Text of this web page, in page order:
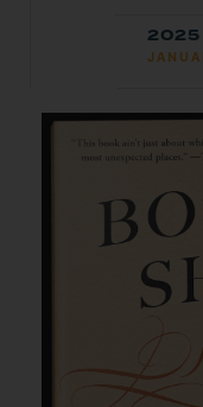
2025